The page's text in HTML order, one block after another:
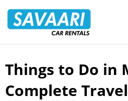
Skip
content
Things to Do in
Complete